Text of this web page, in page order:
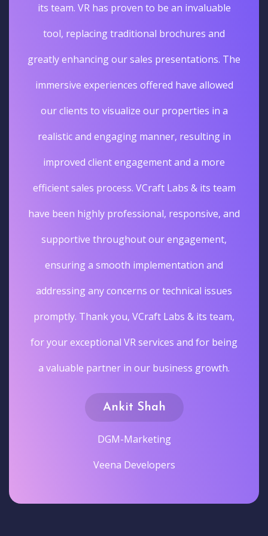
its team. VR has proven to be an invaluable
tool, replacing traditional brochures and
greatly enhancing our sales presentations. The
immersive experiences offered have allowed
our clients to visualize our properties in a
realistic and engaging manner, resulting in
improved client engagement and a more
efficient sales process. VCraft Labs & its team
have been highly professional, responsive, and
supportive throughout our engagement,
ensuring a smooth implementation and
addressing any concerns or technical issues
promptly. Thank you, VCraft Labs & its team,
for your exceptional VR services and for being
a valuable partner in our business growth.
Ankit Shah
DGM-Marketing
Veena Developers